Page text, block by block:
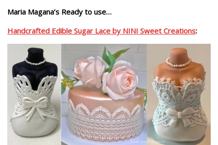
Maria Magana’s Ready to use…
Handcrafted Edible Sugar Lace by NINI Sweet Creations: